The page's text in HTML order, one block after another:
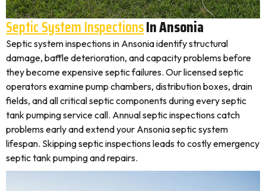
Septic System InspectionsIn Ansonia
Septic system inspections in Ansonia identify structural
damage, baffle deterioration, and capacity problems before
they become expensive septic failures. Our licensed septic
operators examine pump chambers, distribution boxes, drain
fields, and all critical septic components during every septic
tank pumping service call. Annual septic inspections catch
problems early and extend your Ansonia septic system
lifespan. Skipping septic inspections leads to costly emergency
septic tank pumping and repairs.